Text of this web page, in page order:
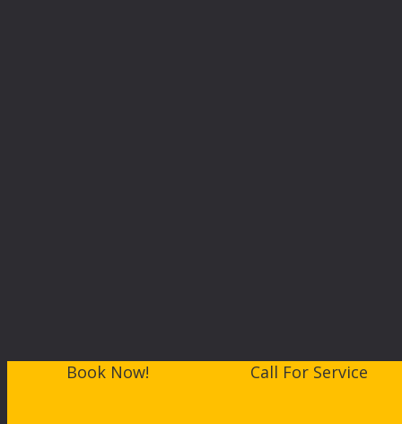
Book Now! Call For Service